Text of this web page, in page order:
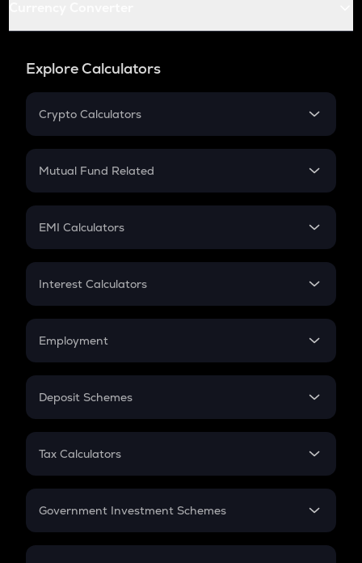
Explore Calculators
Crypto Calculators
Crypto SIP Calculator
Crypto Futures
Mutual Fund Related
Mutual Fund
EMI Calculators
EMI
Credit Card EMI
Interest Calculators
Compound Interest
Employment
In-Hand Salary
PPF
Gratuity
Retirement
Deposit Schemes
FD
Tax Calculators
GST
Government Investment Schemes
Sukanya Samriddhu Yojana